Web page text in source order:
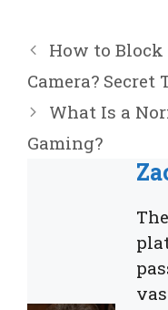
How to Block
Camera? Secret
What Is a
Gaming?